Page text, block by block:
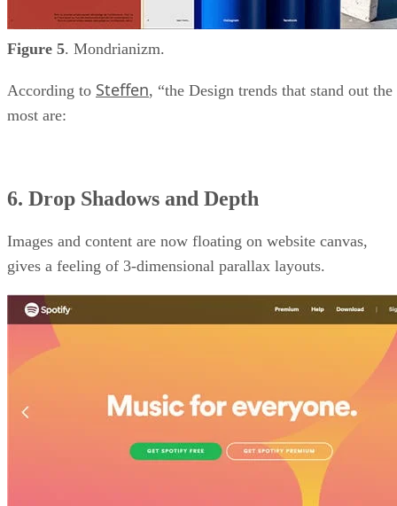
Figure 5. Mondrianizm.
According to Steffen, “the Design trends that stand out the
most are:
6. Drop Shadows and Depth
Images and content are now floating on website canvas,
gives a feeling of 3-dimensional parallax layouts.